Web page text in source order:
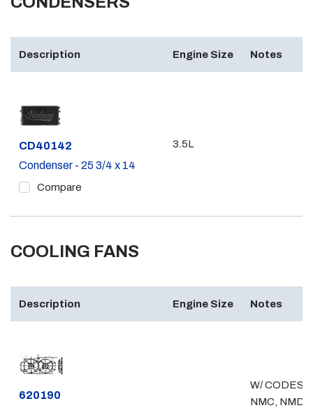
Description Engine Size Notes
Part #
CD40142
Condenser - 25 3/4 x 14
Compare
3.5L
COOLING FANS
Description Engine Size Notes
Part #
620190
W/ CODES
NMC, NMD,